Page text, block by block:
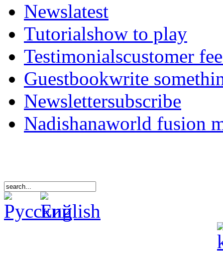
Newslatest
Tutorialshow to play
Testimonialscustomer
Guestbookwrite
Newslettersubscribe
Nadishanaworld fusion